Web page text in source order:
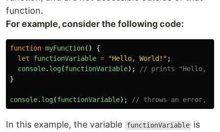
function.
For example, consider the following code:
function myFunction()
{
let
functionVariable = "Hello, World! " ;
console. log(functionVariable);
// prints "Hello,
}
console. log(functionVariable); // throws an error,
In this example, the variable functionVariable is